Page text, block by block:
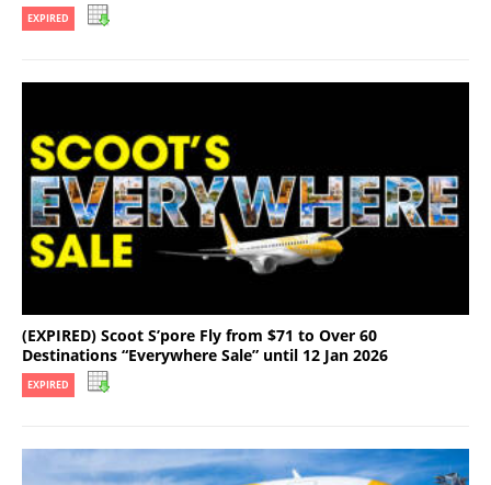
EXPIRED
(EXPIRED) Scoot S’pore Fly from $71 to Over 60
Destinations “Everywhere Sale” until 12 Jan 2026
EXPIRED